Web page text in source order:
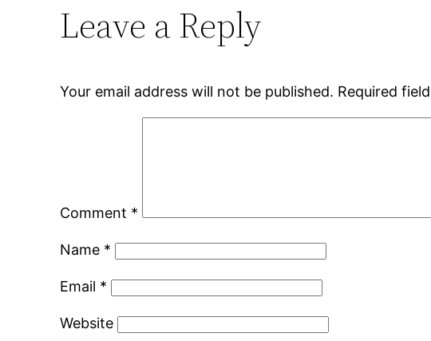
Leave a Reply
Your email address will not be published. Required
Comment *
Name *
Email *
Website